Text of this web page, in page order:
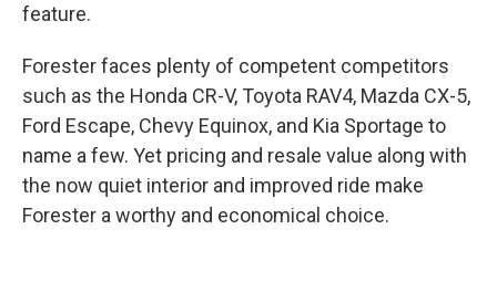
feature.
Forester faces plenty of competent competitors
such as the Honda CR-V, Toyota RAV4, Mazda CX-5,
Ford Escape, Chevy Equinox, and Kia Sportage to
name a few. Yet pricing and resale value along with
the now quiet interior and improved ride make
Forester a worthy and economical choice.